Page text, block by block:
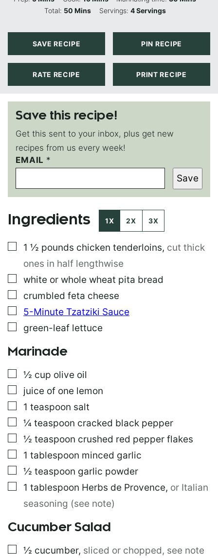
Total: 50Minutes
Mins Servings: 4 Servings
SAVE RECIPE PIN RECIPE
RATE RECIPE PRINT RECIPE
Save this recipe!
Get this sent to your inbox, plus get new
recipes from us every week!
EMAIL *
E
M
I
L
O
T
Save
Ingredients 1X 2X 3X
▢
1 ½ pounds chicken tenderloins, cut thick
ones in half lengthwise
▢
white or whole wheat pita bread
▢
crumbled feta cheese
▢
5-Minute Tzatziki Sauce
▢
green-leaf lettuce
Marinade
▢
½ cup olive oil
▢
juice of one lemon
▢
1 teaspoon salt
▢
¼ teaspoon cracked black pepper
▢
½ teaspoon crushed red pepper flakes
▢
1 tablespoon minced garlic
▢
½ teaspoon garlic powder
▢
1 tablespoon Herbs de Provence, or Italian
seasoning (see note)
Cucumber Salad
▢
½ cucumber, sliced or chopped, see note